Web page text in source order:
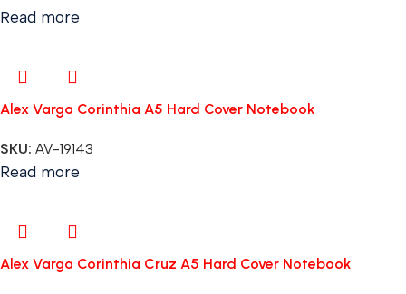
Read more
Alex Varga Corinthia A5 Hard Cover Notebook
SKU: AV-19143
Read more
Alex Varga Corinthia Cruz A5 Hard Cover Notebook